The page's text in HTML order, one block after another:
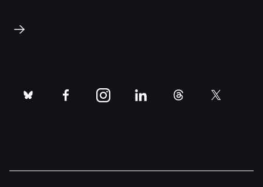
bluesky facebookinstagramlinkedinthreads twitter